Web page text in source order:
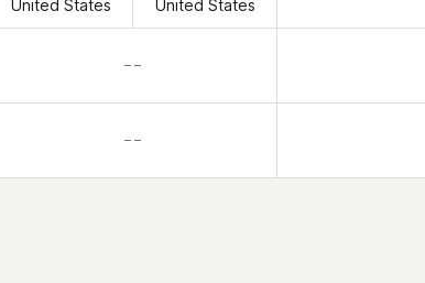
United States United States
– –
– –